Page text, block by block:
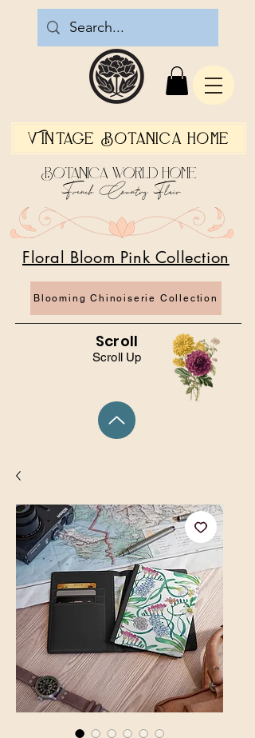
Vintage Botanica Home
Scroll Up
Blooming Chinoiserie Collection
Floral Bloom Pink Collection
Botanica World Home
French Country Flair
Scroll